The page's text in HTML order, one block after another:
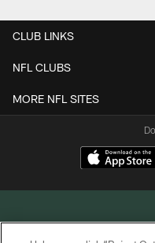
CLUB LINKS
NFL CLUBS
MORE NFL SITES